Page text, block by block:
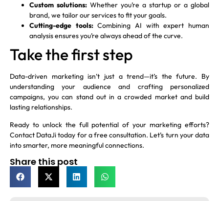
Custom solutions: Whether you’re a startup or a global
brand, we tailor our services to fit your goals.
Cutting-edge tools:Combining AI with expert human
analysis ensures you’re always ahead of the curve.
Take the first step
Data-driven marketing isn’t just a trend—it’s the future. By
understanding your audience and crafting personalized
campaigns, you can stand out in a crowded market and build
lasting relationships.
Ready to unlock the full potential of your marketing efforts?
Contact DataJi today for a free consultation. Let’s turn your data
into smarter, more meaningful connections.
Share this post